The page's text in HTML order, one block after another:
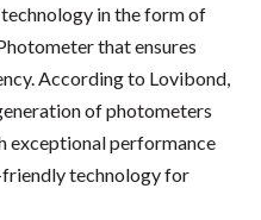
in the form of
that ensures
According to Lovibond,
of photometers
exceptional performance
technology for